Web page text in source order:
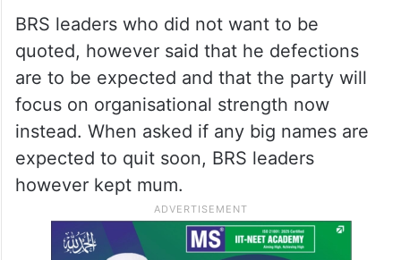
BRS leaders who did not want to be
quoted, however said that he defections
are to be expected and that the party will
focus on organisational strength now
instead. When asked if any big names are
expected to quit soon, BRS leaders
however kept mum.